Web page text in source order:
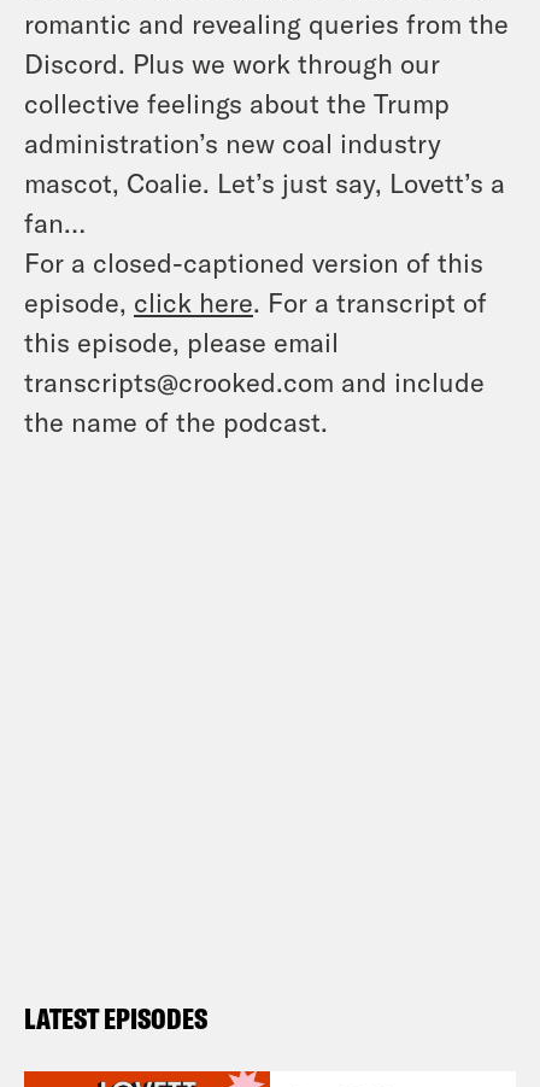
romantic and revealing queries from the
Discord. Plus we work through our
collective feelings about the Trump
administration’s new coal industry
mascot, Coalie. Let’s just say, Lovett’s a
fan…
For a closed-captioned version of this
episode, click here. For a transcript of
this episode, please email
transcripts@crooked.com and include
the name of the podcast.
LATEST EPISODES